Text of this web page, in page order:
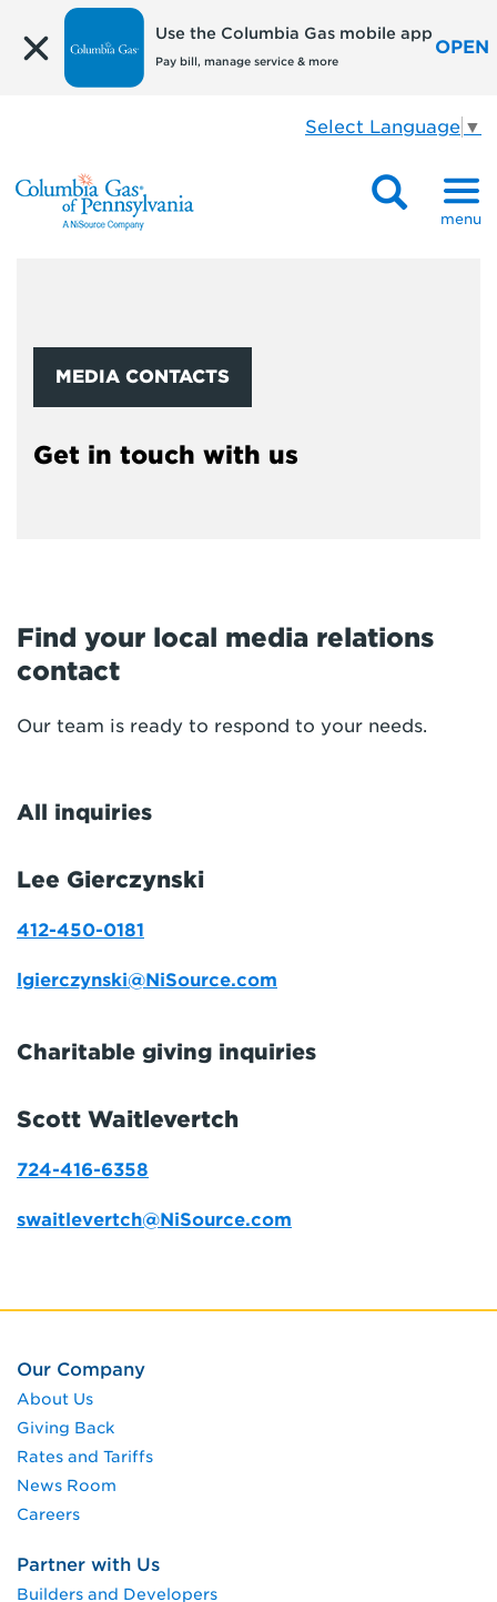
Use the Columbia Gas mobile app
Pay bill, manage service & more
OPEN
Select Language ▼
menu
MEDIA CONTACTS
Get in touch with us
Find your local media relations
contact
Our team is ready to respond to your needs.
All inquiries
Lee Gierczynski
412-450-0181
lgierczynski@NiSource.com
Charitable giving inquiries
Scott Waitlevertch
724-416-6358
swaitlevertch@NiSource.com
Our Company
About Us
Giving Back
Rates and Tariffs
News Room
Careers
Partner with Us
Builders and Developers